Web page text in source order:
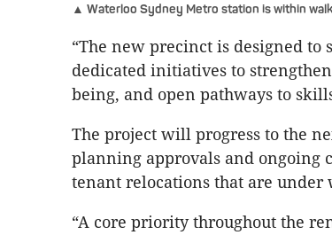
▲ Waterloo Sydney Metro station is within
“The new precinct is designed
dedicated initiatives to
being, and open pathways to
The project will progress to the
planning approvals and ongoing
tenant relocations that are under
“A core priority throughout the